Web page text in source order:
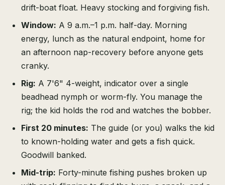
drift-boat float. Heavy stocking and forgiving fish.
Window: A 9 a.m.–1 p.m. half-day. Morning
energy, lunch as the natural endpoint, home for
an afternoon nap-recovery before anyone gets
cranky.
Rig: A 7'6" 4-weight, indicator over a single
beadhead nymph or worm-fly. You manage the
rig; the kid holds the rod and watches the bobber.
First 20 minutes: The guide (or you) walks the kid
to known-holding water and gets a fish quick.
Goodwill banked.
Mid-trip: Forty-minute fishing pushes broken up